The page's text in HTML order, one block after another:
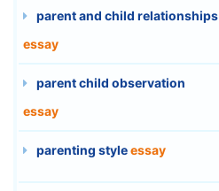
parent and child relationships
essay
parent child observation
essay
parenting styleessay